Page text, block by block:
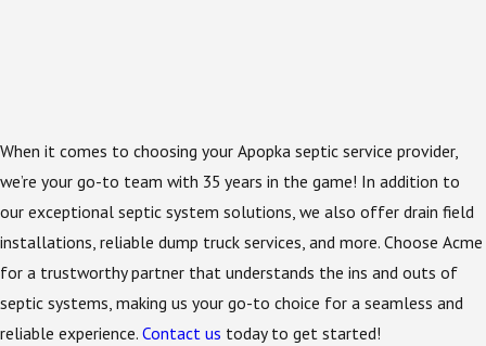
When it comes to choosing your Apopka septic service provider,
we’re your go-to team with 35 years in the game! In addition to
our exceptional septic system solutions, we also offer drain field
installations, reliable dump truck services, and more. Choose Acme
for a trustworthy partner that understands the ins and outs of
septic systems, making us your go-to choice for a seamless and
reliable experience. Contact us today to get started!